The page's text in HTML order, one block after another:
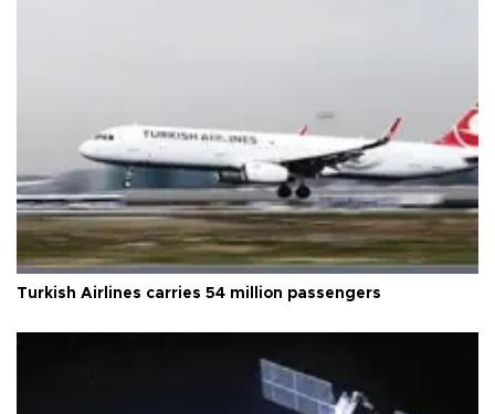
Turkish Airlines carries 54 million passengers